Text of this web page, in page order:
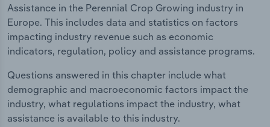
Assistance in the Perennial Crop Growing industry in
Europe. This includes data and statistics on factors
impacting industry revenue such as economic
indicators, regulation, policy and assistance programs.
Questions answered in this chapter include what
demographic and macroeconomic factors impact the
industry, what regulations impact the industry, what
assistance is available to this industry.